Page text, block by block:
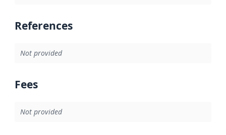
References
Not provided
Fees
Not provided